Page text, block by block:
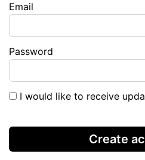
Email
Password
I would like to receive
Create